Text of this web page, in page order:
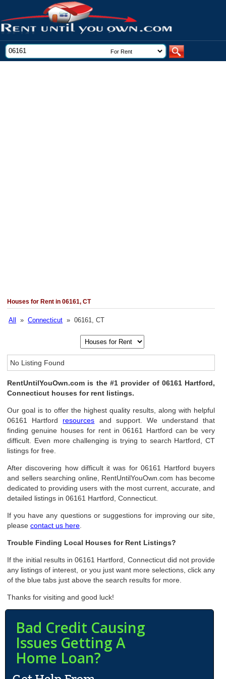
Houses for Rent in 06161, CT
All »Connecticut » 06161, CT
No Listing Found
RentUntilYouOwn.com is the #1 provider of 06161 Hartford,
Connecticut houses for rent listings.
Our goal is to offer the highest quality results, along with helpful
06161 Hartford resources and support. We understand that
finding genuine houses for rent in 06161 Hartford can be very
difficult. Even more challenging is trying to search Hartford, CT
listings for free.
After discovering how difficult it was for 06161 Hartford buyers
and sellers searching online, RentUntilYouOwn.com has become
dedicated to providing users with the most current, accurate, and
detailed listings in 06161 Hartford, Connecticut.
If you have any questions or suggestions for improving our site,
pleasecontact us here
Trouble Finding Local Houses for Rent Listings?
If the initial results in 06161 Hartford, Connecticut did not provide
any listings of interest, or you just want more selections, click any
of the blue tabs just above the search results for more.
Thanks for visiting and good luck!
Bad Credit Causing
Issues Getting A
Home Loan?